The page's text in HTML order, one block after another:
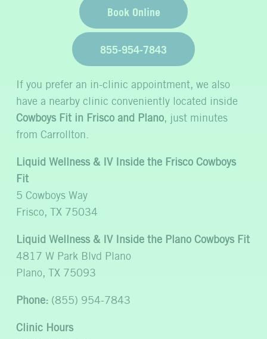
Book Online
855-954-7843
If you prefer an in-clinic appointment, we also
have a nearby clinic conveniently located inside
Cowboys Fit in Frisco and Plano, just minutes
from Carrollton.
Liquid Wellness & IV Inside the Frisco Cowboys
Fit
5 Cowboys Way
Frisco, TX 75034
Liquid Wellness & IV Inside the Plano Cowboys Fit
4817 W Park Blvd Plano
Plano, TX 75093
Phone: (855) 954-7843
Clinic Hours